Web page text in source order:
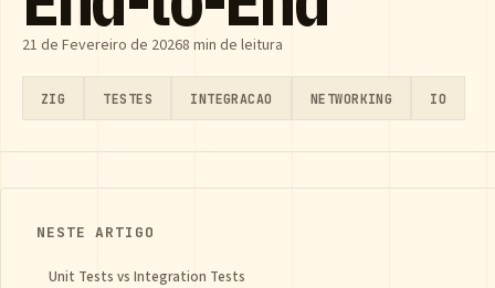
21 de Fevereiro de 20268 min de leitura
ZIG TESTES INTEGRACAO NETWORKING IO
NESTE ARTIGO
Unit Tests vs Integration Tests